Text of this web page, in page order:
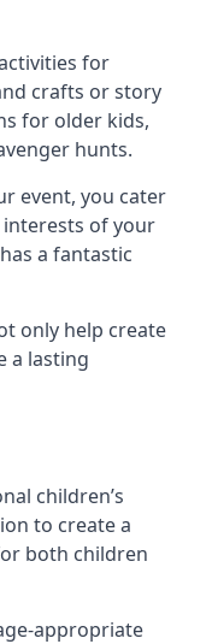
for
crafts or story
for older kids,
hunts.
event, you cater
of your
a fantastic
only help create
a lasting
children’s
to create a
both children
appropriate